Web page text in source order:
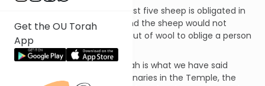
Get the OU Torah
App
Only someone who has at least five sheep is obligated in
this mitzvah. Less than this and the sheep would not
produce a great enough output of wool to oblige a person
in this matter.
The reason behind this mitzvah is what we have said
before: as designated functionaries in the Temple, the